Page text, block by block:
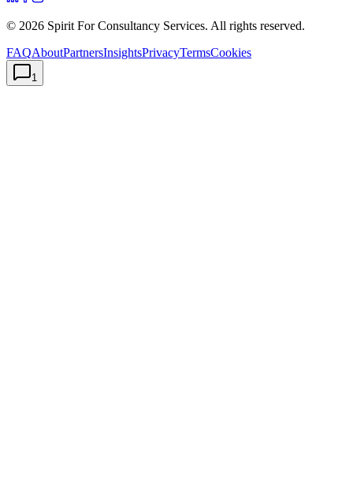
© 2026 Spirit For Consultancy Services. All rights reserved.
FAQAboutPartnersInsightsPrivacyTermsCookies
1